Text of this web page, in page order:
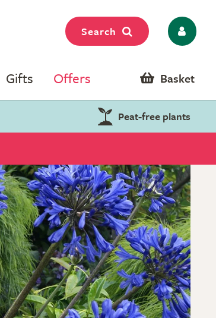
Search
Gifts Offers Basket
Peat-free plants